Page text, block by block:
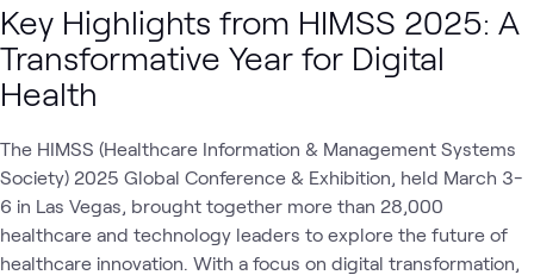
Key Highlights from HIMSS 2025: A
Transformative Year for Digital
Health
The HIMSS (Healthcare Information & Management Systems
Society) 2025 Global Conference & Exhibition, held March 3-
6 in Las Vegas, brought together more than 28,000
healthcare and technology leaders to explore the future of
healthcare innovation. With a focus on digital transformation,